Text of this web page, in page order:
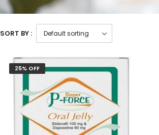
SORT BY :
25% OFF